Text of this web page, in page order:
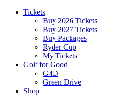
Tickets
Buy 2026 Tickets
Buy 2027 Tickets
Buy Packages
Ryder Cup
My Tickets
Golf for Good
G4D
Green Drive
Shop